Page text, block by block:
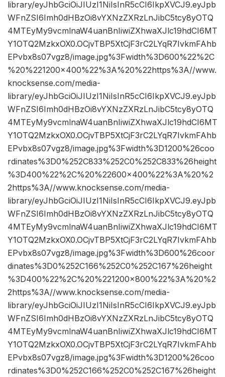
library/eyJhbGciOiJIUzI1NiIsInR5cCI6IkpXVCJ9.eyJpb
WFnZSI6Imh0dHBzOi8vYXNzZXRzLnJibC5tcy8yOTQ
4MTEyMy9vcmlnaW4uanBnIiwiZXhwaXJlc19hdCI6MT
Y1OTQ2MzkxOX0.OCjvTBP5XtCjF3rC2LYqR7IvkmFAhb
EPvbx8s07vgz8/image.jpg%3Fwidth%3D600%22%2C
%20%221200×400%22%3A%20%22https%3A//www.
knocksense.com/media-
library/eyJhbGciOiJIUzI1NiIsInR5cCI6IkpXVCJ9.eyJpb
WFnZSI6Imh0dHBzOi8vYXNzZXRzLnJibC5tcy8yOTQ
4MTEyMy9vcmlnaW4uanBnIiwiZXhwaXJlc19hdCI6MT
Y1OTQ2MzkxOX0.OCjvTBP5XtCjF3rC2LYqR7IvkmFAhb
EPvbx8s07vgz8/image.jpg%3Fwidth%3D1200%26coo
rdinates%3D0%252C833%252C0%252C833%26height
%3D400%22%2C%20%22600×400%22%3A%20%2
2https%3A//www.knocksense.com/media-
library/eyJhbGciOiJIUzI1NiIsInR5cCI6IkpXVCJ9.eyJpb
WFnZSI6Imh0dHBzOi8vYXNzZXRzLnJibC5tcy8yOTQ
4MTEyMy9vcmlnaW4uanBnIiwiZXhwaXJlc19hdCI6MT
Y1OTQ2MzkxOX0.OCjvTBP5XtCjF3rC2LYqR7IvkmFAhb
EPvbx8s07vgz8/image.jpg%3Fwidth%3D600%26coor
dinates%3D0%252C166%252C0%252C167%26height
%3D400%22%2C%20%221200×800%22%3A%20%2
2https%3A//www.knocksense.com/media-
library/eyJhbGciOiJIUzI1NiIsInR5cCI6IkpXVCJ9.eyJpb
WFnZSI6Imh0dHBzOi8vYXNzZXRzLnJibC5tcy8yOTQ
4MTEyMy9vcmlnaW4uanBnIiwiZXhwaXJlc19hdCI6MT
Y1OTQ2MzkxOX0.OCjvTBP5XtCjF3rC2LYqR7IvkmFAhb
EPvbx8s07vgz8/image.jpg%3Fwidth%3D1200%26coo
rdinates%3D0%252C166%252C0%252C167%26height